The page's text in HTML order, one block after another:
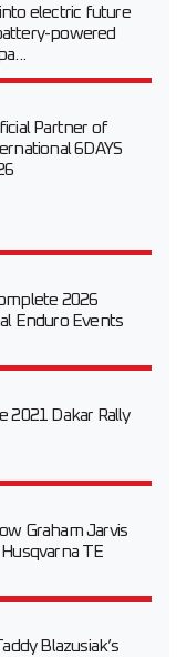
electric future
powered
Partner of
6DAYS
2026
Enduro Events
2021 Dakar Rally
Graham Jarvis
TE
Blazusiak’s